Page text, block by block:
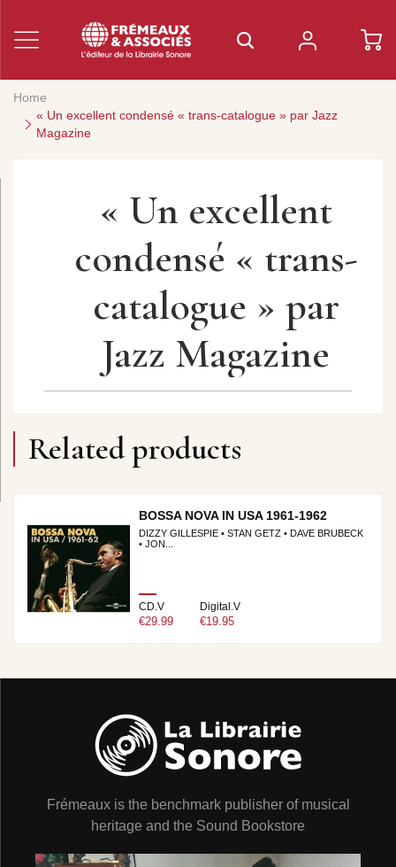
Home
« Un excellent condensé « trans-catalogue » par Jazz
Magazine
« Un excellent
condensé « trans-
catalogue » par
Jazz Magazine
Related products
BOSSA NOVA IN USA 1961-1962
DIZZY GILLESPIE • STAN GETZ • DAVE BRUBECK
• JON...
CD.V
€29.99
Digital.V
€19.95
Frémeaux is the benchmark publisher of musical
heritage and the Sound Bookstore